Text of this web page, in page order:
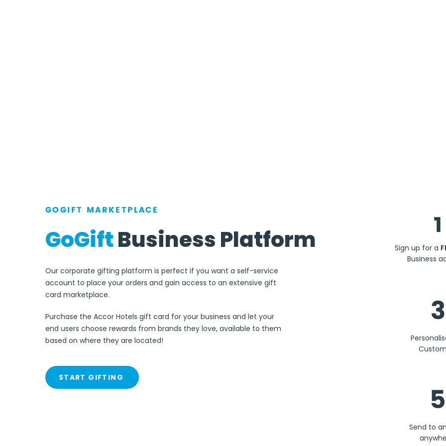
GOGIFT MARKETPLACE
GoGiftBusiness Platform
Our corporate gifting platform is perfect if you want a self-service
account to place your orders and gain access to an extensive gift
card marketplace.
Purchase the Accor Hotels gift card for your business and let your
end users choose rewards from brands they love, available to them
based on where they are located!
START GIFTING
1
Sign up for a
Business
3
5
Send to